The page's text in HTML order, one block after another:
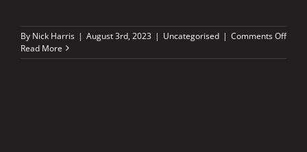
By Nick Harris | August 3rd, 2023 | Uncategorised | Comments Offon
led
Read More